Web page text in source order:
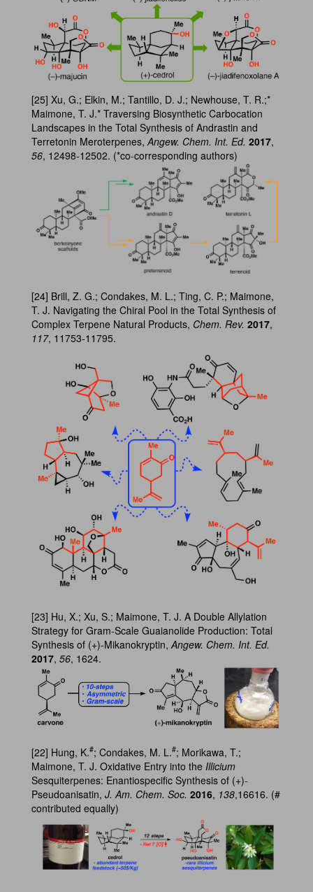
[25] Xu, G.; Elkin, M.; Tantillo, D. J.; Newhouse, T. R.;*
Maimone, T. J.* Traversing Biosynthetic Carbocation
Landscapes in the Total Synthesis of Andrastin and
Terretonin Meroterpenes,Angew. Chem. Int. Ed. 2017,
56, 12498-12502. (*co-corresponding authors)
[24] Brill, Z. G.; Condakes, M. L.; Ting, C. P.; Maimone,
T. J. Navigating the Chiral Pool in the Total Synthesis of
Complex Terpene Natural Products, Chem. Rev. 2017,
117, 11753-11795.
[23] Hu, X.; Xu, S.; Maimone, T. J. A Double Allylation
Strategy for Gram-Scale Guaianolide Production: Total
Synthesis of (+)-Mikanokryptin,Angew. Chem. Int. Ed.
2017, 56, 1624.
[22] Hung, K.#; Condakes, M. L.#; Morikawa, T.;
Maimone, T. J. Oxidative Entry into the Illicium
Sesquiterpenes: Enantiospecific Synthesis of (+)-
Pseudoanisatin, J. Am. Chem. Soc. 2016, 138,16616. (#
contributed equally)